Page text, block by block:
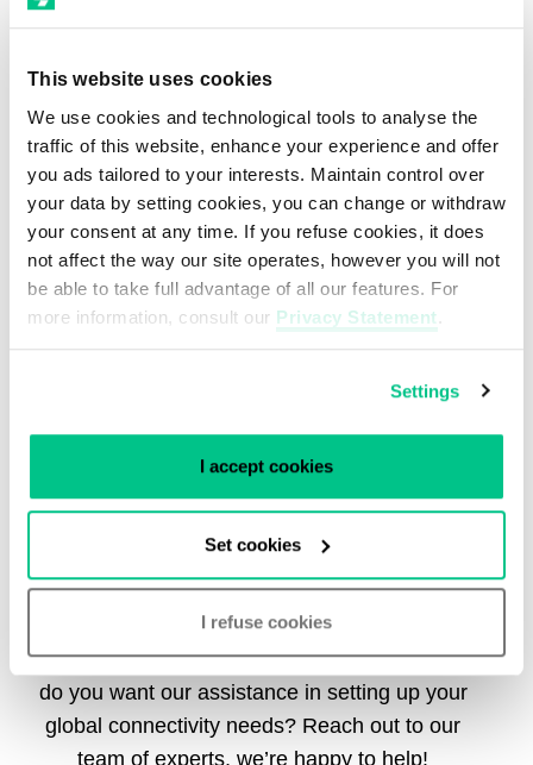
This website uses cookies
We use cookies and technological tools to analyse the
traffic of this website, enhance your experience and offer
you ads tailored to your interests. Maintain control over
your data by setting cookies, you can change or withdraw
your consent at any time. If you refuse cookies, it does
not affect the way our site operates, however you will not
be able to take full advantage of all our features. For
more information, consult our Privacy Statement
Settings
I accept cookies
Set cookies
I refuse cookies
continents, reaching local regions with the
in the most densely interconnected hubs in the
world and less-connected regions.
i3D.net is a sister company of Smartdc and a
part of the Ubisoft family.
Find out more about i3D.net.
Get in touch with our
Experts
Do you need more advice on our partners? Or
do you want our assistance in setting up your
global connectivity needs? Reach out to our
team of experts, we’re happy to help!